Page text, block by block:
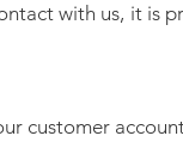
with us, it is
customer